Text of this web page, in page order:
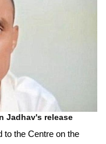
Jadhav's release
to the Centre on the